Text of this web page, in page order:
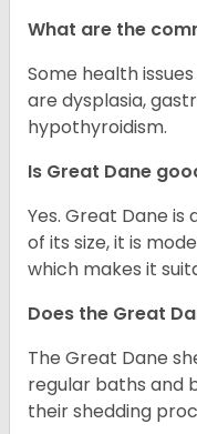
What are the
Some health
are dysplasia,
hypothyroidism.
Is Great Dane
Yes. Great Dane
of its size, it is
which makes it
Does the Great
The Great Dane
regular baths and
their shedding